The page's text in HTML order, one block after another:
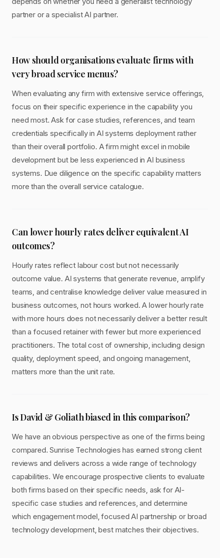
partner or a specialist AI partner.
How should organisations evaluate firms with
very broad service menus?
When evaluating any firm with extensive service offerings,
focus on their specific experience in the capability you
need most. Ask for case studies, references, and team
credentials specifically in AI systems deployment rather
than their overall portfolio. A firm might excel in mobile
development but be less experienced in AI business
systems. Due diligence on the specific capability matters
more than the overall service catalogue.
Can lower hourly rates deliver equivalent AI
outcomes?
Hourly rates reflect labour cost but not necessarily
outcome value. AI systems that generate revenue, amplify
teams, and centralise knowledge deliver value measured in
business outcomes, not hours worked. A lower hourly rate
with more hours does not necessarily deliver a better result
than a focused retainer with fewer but more experienced
practitioners. The total cost of ownership, including design
quality, deployment speed, and ongoing management,
matters more than the unit rate.
Is David & Goliath biased in this comparison?
We have an obvious perspective as one of the firms being
compared. Sunrise Technologies has earned strong client
reviews and delivers across a wide range of technology
capabilities. We encourage prospective clients to evaluate
both firms based on their specific needs, ask for AI-
specific case studies and references, and determine
which engagement model, focused AI partnership or broad
technology development, best matches their objectives.